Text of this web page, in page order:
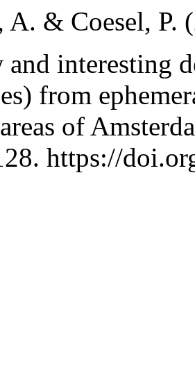
A. & Coesel, P.
and interesting
from
of
https://